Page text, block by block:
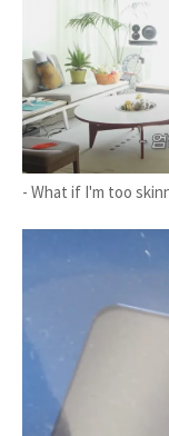
- What if I'm too